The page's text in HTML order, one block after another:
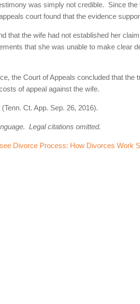
was simply not credible. Since
court found that the evidence
that the wife had not established her
that she was unable to make clear
the Court of Appeals concluded that the
of appeal against the wife.
Ct. App. Sep. 26, 2016).
Legal citations omitted.
Divorce Process: How Divorces Work